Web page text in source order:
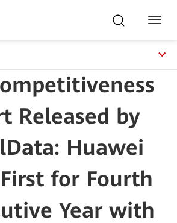
Released by
Huawei
for Fourth
Year with